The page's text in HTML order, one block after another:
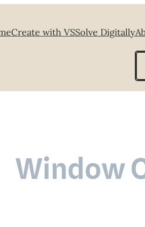
Create with VSSolve Digitally
Window